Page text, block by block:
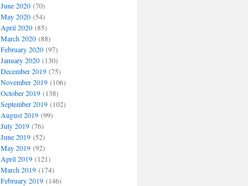
June 2020(70)
May 2020(54)
April 2020(85)
March 2020(88)
February 2020(97)
January 2020(130)
December 2019(75)
November 2019(106)
October 2019(138)
September 2019(102)
August 2019(99)
July 2019(76)
June 2019(52)
May 2019(92)
April 2019(121)
March 2019(174)
February 2019(146)